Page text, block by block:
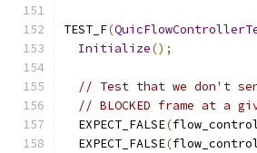
TEST_F(
Initialize();
// Test that we don't
// BLOCKED frame at a
  EXPECT_FALSE
(
  EXPECT_FALSE
(